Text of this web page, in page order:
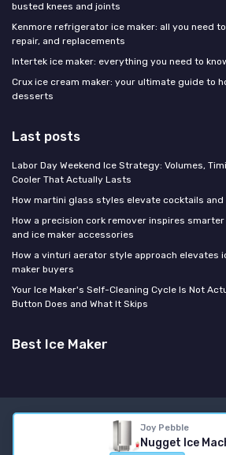
Joy Pebble
Nugget Ice
busted knees and joints
Kenmore refrigerator ice maker: all you need
repair, and replacements
Intertek ice maker: everything you need to
Crux ice cream maker: your ultimate guide to
desserts
Last posts
Labor Day Weekend Ice Strategy: Volumes,
Cooler That Actually Lasts
How martini glass styles elevate cocktails
How a precision cork remover inspires
and ice maker accessories
How a vinturi aerator style approach elevates
maker buyers
Your Ice Maker's Self-Cleaning Cycle Is Not
Button Does and What It Skips
Best Ice Maker
Legal notices
© Best Ice Maker